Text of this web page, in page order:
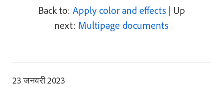
Back to: Apply color and effects | Up
next: Multipage documents
23 जनवरी 2023